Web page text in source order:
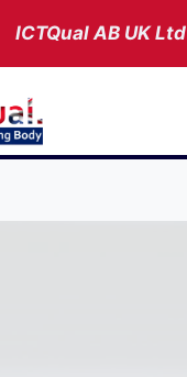
ICTQual ABUK Ltd